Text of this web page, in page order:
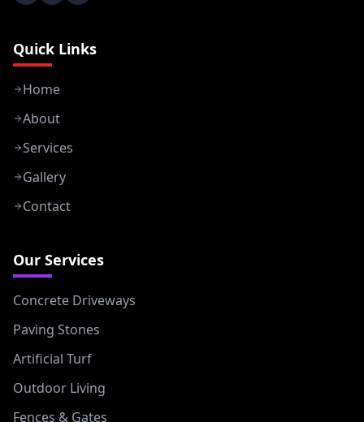
Quick Links
Home
About
Services
Gallery
Contact
Our Services
Concrete Driveways
Paving Stones
Artificial Turf
Outdoor Living
Fences & Gates